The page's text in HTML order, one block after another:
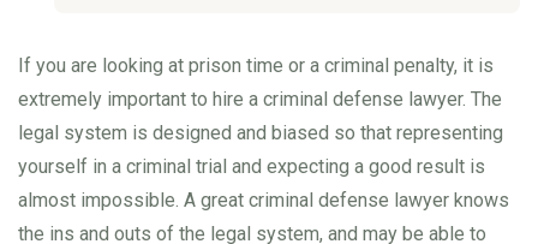
If you are looking at prison time or a criminal penalty, it is
extremely important to hire a criminal defense lawyer. The
legal system is designed and biased so that representing
yourself in a criminal trial and expecting a good result is
almost impossible. A great criminal defense lawyer knows
the ins and outs of the legal system, and may be able to